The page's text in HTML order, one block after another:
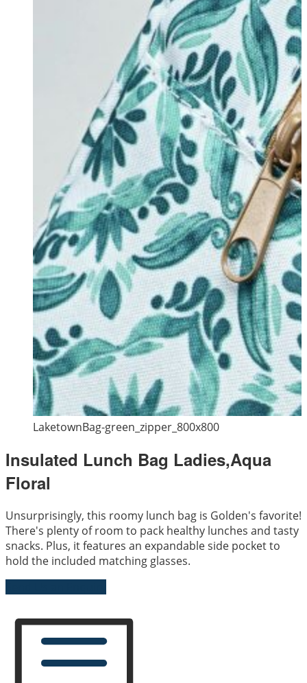
LaketownBag-green_zipper_800x800
Insulated Lunch Bag Ladies,Aqua
Floral
Unsurprisingly, this roomy lunch bag is Golden's favorite!
There's plenty of room to pack healthy lunches and tasty
snacks. Plus, it features an expandable side pocket to
hold the included matching glasses.